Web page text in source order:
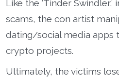
Like the ‘Tinder
scams, the con artist
dating/social media apps
crypto projects.
Ultimately, the victims